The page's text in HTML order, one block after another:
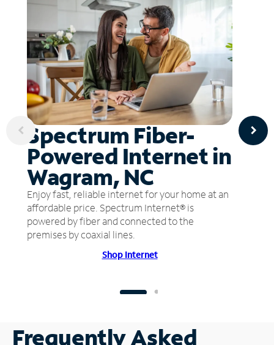
Spectrum Fiber-
Powered Internet in
Wagram, NC
Enjoy fast, reliable internet for your home at an
affordable price. Spectrum Internet® is
powered by fiber and connected to the
premises by coaxial lines.
Shop Internet
Frequently Asked